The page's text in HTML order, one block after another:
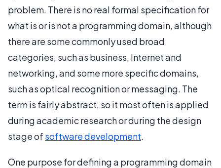
problem. There is no real formal specification for
what is or is not a programming domain, although
there are some commonly used broad
categories, such as business, Internet and
networking, and some more specific domains,
such as optical recognition or messaging. The
term is fairly abstract, so it most often is applied
during academic research or during the design
stage of software development.
One purpose for defining a programming domain